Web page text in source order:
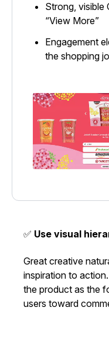
Strong, visible
“View More”
Engagement
the shopping
✅ Use visual
Great creative
inspiration to
the product as the
users toward